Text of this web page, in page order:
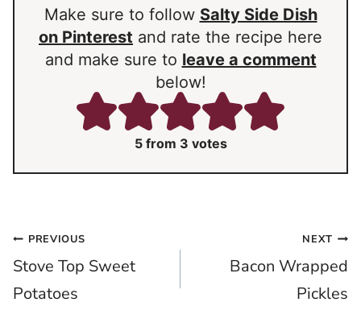
Make sure to follow Salty Side Dish
on Pinterest and rate the recipe here
and make sure to leave a comment
below!
5from 3 votes
Post
navigation
PREVIOUS
Stove Top Sweet
Potatoes
NEXT
Bacon Wrapped
Pickles